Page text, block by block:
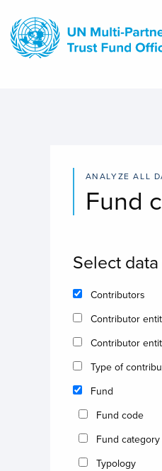
main
content
ANALYZE ALL
Fund
Select
Contributors
Contributor
Contributor
Type of
Fund
Fund code
Fund category
Typology